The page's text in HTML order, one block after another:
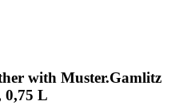
with Muster.Gamlitz
0,75 L